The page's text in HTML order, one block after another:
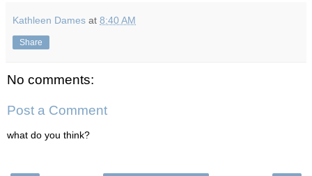
Kathleen Dames at 8:40 AM
Share
No comments:
Post a Comment
what do you think?